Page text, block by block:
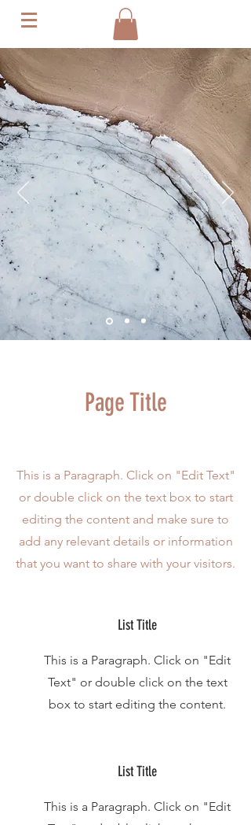
Page Title
This is a Paragraph. Click on "Edit Text"
or double click on the text box to start
editing the content and make sure to
add any relevant details or information
that you want to share with your visitors.
List Title
This is a Paragraph. Click on "Edit
Text" or double click on the text
box to start editing the content.
List Title
This is a Paragraph. Click on "Edit